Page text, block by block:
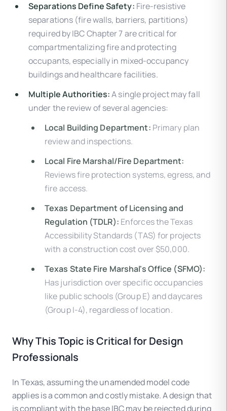
Separations Define Safety: Fire-resistive
separations (fire walls, barriers, partitions)
required by IBC Chapter 7 are critical for
compartmentalizing fire and protecting
occupants, especially in mixed-occupancy
buildings and healthcare facilities.
Multiple Authorities:A single project may fall
under the review of several agencies:
Local Building Department: Primary plan
review and inspections.
Local Fire Marshal/Fire Department:
Reviews fire protection systems, egress, and
fire access.
Texas Department of Licensing and
Regulation (TDLR): Enforces the Texas
Accessibility Standards (TAS) for projects
with a construction cost over $50,000.
Texas State Fire Marshal's Office (SFMO):
Has jurisdiction over specific occupancies
like public schools (Group E) and daycares
(Group I-4), regardless of location.
Why This Topic is Critical for Design
Professionals
In Texas, assuming the unamended model code
applies is a common and costly mistake. A design that
is compliant with the base IBC may be rejected during